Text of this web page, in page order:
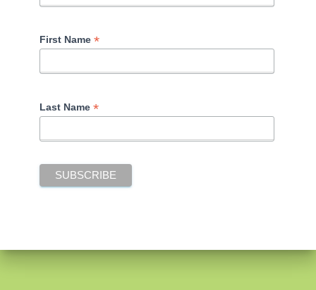
First Name *
Last Name *